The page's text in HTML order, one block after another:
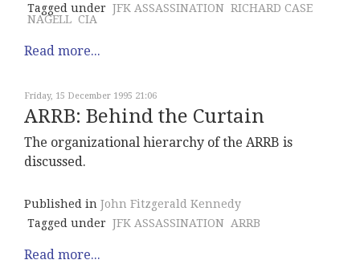
Tagged under JFK ASSASSINATION RICHARD CASE
NAGELL CIA
Read more...
Friday, 15 December 1995 21:06
ARRB: Behind the Curtain
The organizational hierarchy of the ARRB is
discussed.
Published in John Fitzgerald Kennedy
Tagged under JFK ASSASSINATION ARRB
Read more...